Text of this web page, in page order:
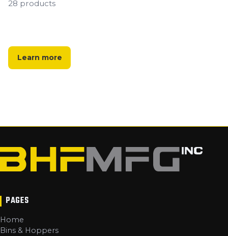
28 products
Learn more
PAGES
Home
Bins & Hoppers